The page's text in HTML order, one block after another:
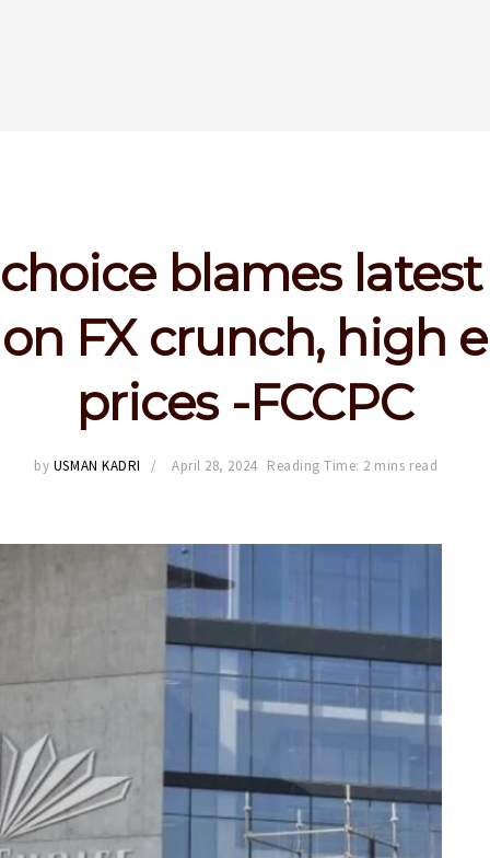
blames
FX crunch, high
prices -FCCPC
by USMAN KADRI April 28, 2024 Reading Time: 2 mins read